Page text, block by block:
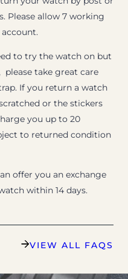
Please allow 7 working
to try the watch on but
take great care
If you return a watch
or the stickers
you up to 20
to returned condition
offer you an exchange
within 14 days.
VIEW ALL FAQS